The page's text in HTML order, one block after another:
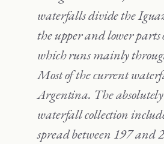
waterfalls divide the
the upper and lower parts
which runs mainly
Most of the current
Argentina. The
waterfall collection
spread between 197 and